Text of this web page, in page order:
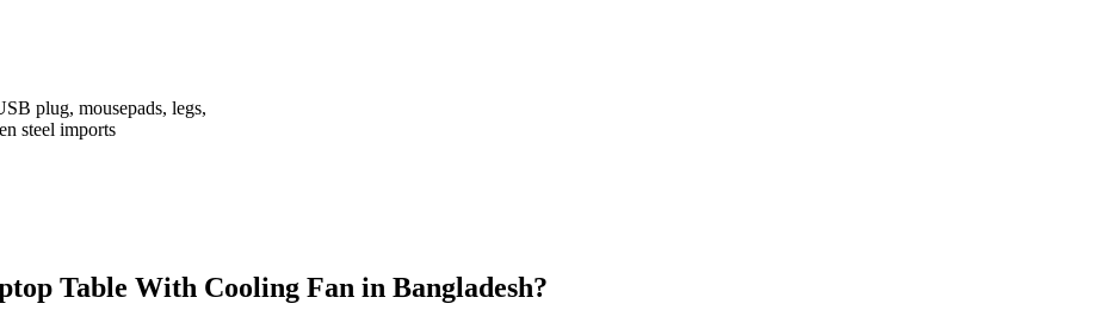
plug, mousepads, legs,
steel imports
Table With Cooling Fan in Bangladesh?